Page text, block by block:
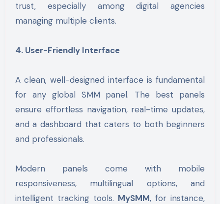
trust, especially among digital agencies
managing multiple clients.
4. User-Friendly Interface
A clean, well-designed interface is fundamental
for any global SMM panel. The best panels
ensure effortless navigation, real-time updates,
and a dashboard that caters to both beginners
and professionals.
Modern panels come with mobile
responsiveness, multilingual options, and
intelligent tracking tools. MySMM, for instance,